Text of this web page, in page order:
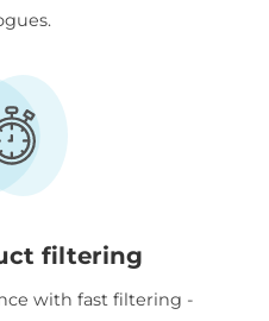
filtering
with fast filtering -